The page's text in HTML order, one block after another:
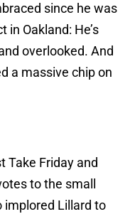
since he was
in Oakland: He’s
overlooked. And
a massive chip on
Take Friday and
to the small
implored Lillard to